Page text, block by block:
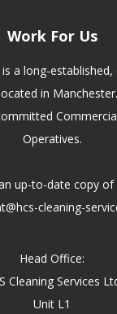
Work For Us
is a long-
in
Operatives.
up-to-date copy of
cleaning-
Head Office:
Cleaning Services
Unit L1